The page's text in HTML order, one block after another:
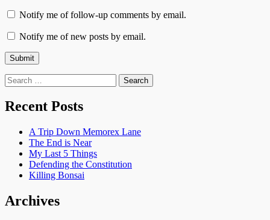
Notify me of follow-up comments by email.
Notify me of new posts by email.
Search
for:
Recent Posts
A Trip Down Memorex Lane
The End is Near
My Last 5 Things
Defending the Constitution
Killing Bonsai
Archives